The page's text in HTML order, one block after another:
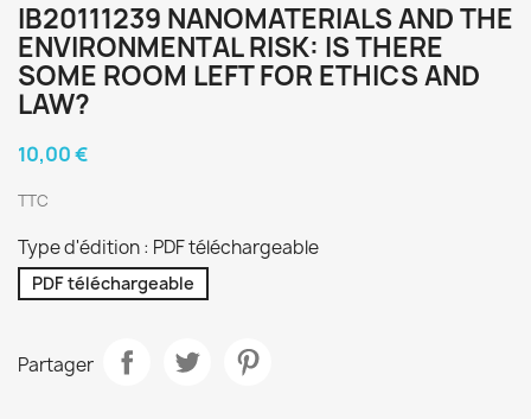
IB20111239 NANOMATERIALS AND THE
ENVIRONMENTAL RISK: IS THERE
SOME ROOM LEFT FOR ETHICS AND
LAW?
10,00 €
TTC
Type d'édition : PDF téléchargeable
PDF téléchargeable
Partager